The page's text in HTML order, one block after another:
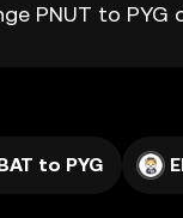
PNUT to PYG
to PYG